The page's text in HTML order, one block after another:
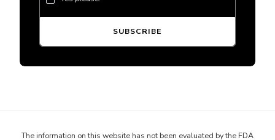
The information on this website has not been evaluated by the FDA